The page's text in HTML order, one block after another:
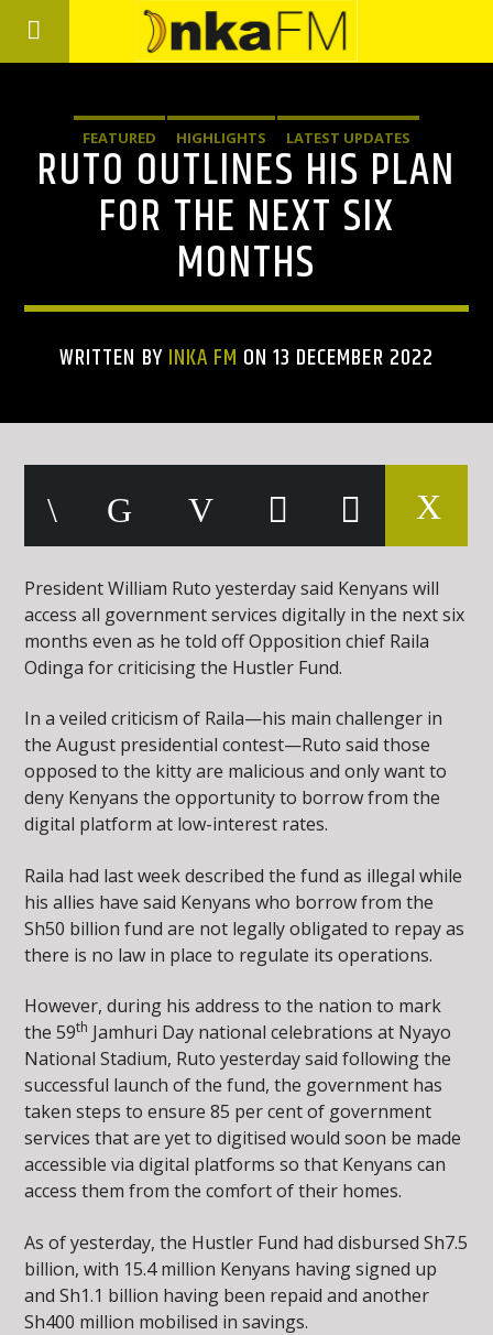
FEATURED HIGHLIGHTS LATEST UPDATES
RUTO OUTLINES HIS PLAN
FOR THE NEXT SIX
MONTHS
WRITTEN BYINKA FM ON 13 DECEMBER 2022
President William Ruto yesterday said Kenyans will
access all government services digitally in the next six
months even as he told off Opposition chief Raila
Odinga for criticising the Hustler Fund.
In a veiled criticism of Raila—his main challenger in
the August presidential contest—Ruto said those
opposed to the kitty are malicious and only want to
deny Kenyans the opportunity to borrow from the
digital platform at low-interest rates.
Raila had last week described the fund as illegal while
his allies have said Kenyans who borrow from the
Sh50 billion fund are not legally obligated to repay as
there is no law in place to regulate its operations.
However, during his address to the nation to mark
the 59th Jamhuri Day national celebrations at Nyayo
National Stadium, Ruto yesterday said following the
successful launch of the fund, the government has
taken steps to ensure 85 per cent of government
services that are yet to digitised would soon be made
accessible via digital platforms so that Kenyans can
access them from the comfort of their homes.
As of yesterday, the Hustler Fund had disbursed Sh7.5
billion, with 15.4 million Kenyans having signed up
and Sh1.1 billion having been repaid and another
Sh400 million mobilised in savings.